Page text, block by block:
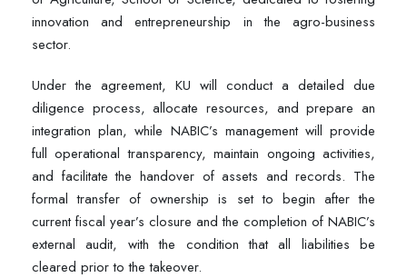
innovation and entrepreneurship in the agro-business
sector.
Under the agreement, KU will conduct a detailed due
diligence process, allocate resources, and prepare an
integration plan, while NABIC’s management will provide
full operational transparency, maintain ongoing activities,
and facilitate the handover of assets and records. The
formal transfer of ownership is set to begin after the
current fiscal year’s closure and the completion of NABIC’s
external audit, with the condition that all liabilities be
cleared prior to the takeover.